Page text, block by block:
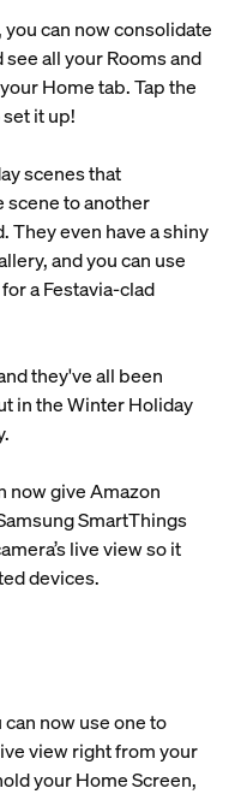
can now consolidate
all your Rooms and
Home tab. Tap the
it up!
scenes that
scene to another
even have a shiny
and you can use
a Festavia-clad
they've all been
in the Winter Holiday
now give Amazon
SmartThings
live view so it
devices.
now use one to
view right from your
your Home Screen,